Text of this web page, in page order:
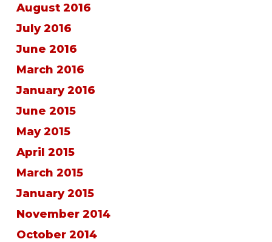
August 2016
July 2016
June 2016
March 2016
January 2016
June 2015
May 2015
April 2015
March 2015
January 2015
November 2014
October 2014